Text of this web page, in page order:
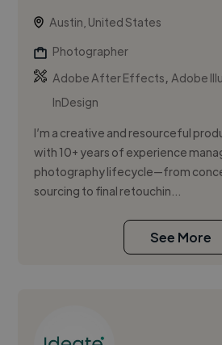
Austin, United States
Photographer
Adobe After Effects,Adobe
InDesign
I’m a creative and resourceful
with 10+ years of experience
photography lifecycle—from
sourcing to final retouchin...
See More